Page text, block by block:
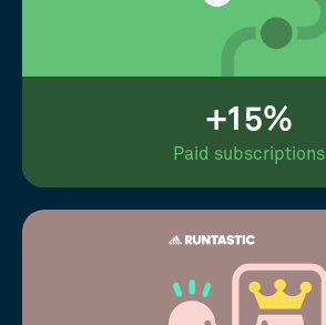
+15%
Paid subscriptions